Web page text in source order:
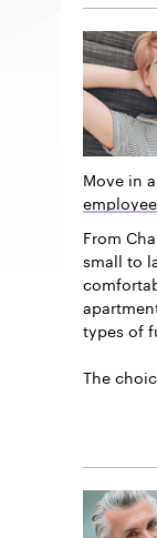
Move in
From
small to
types of
The